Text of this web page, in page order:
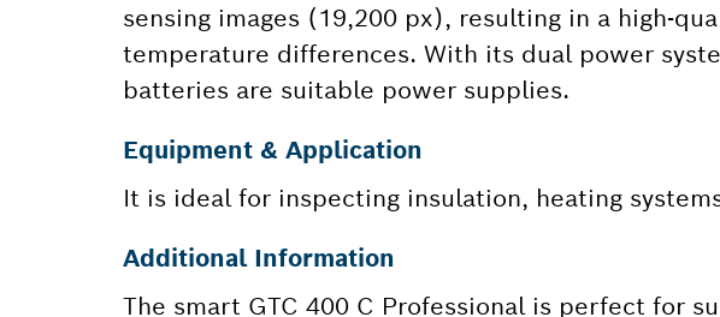
sensing images (19,200 px), resulting in a high-
temperature differences. With its dual power
batteries are suitable power supplies.
Equipment & Application
It is ideal for inspecting insulation, heating
Additional Information
The smart GTC 400 C Professional is perfect for